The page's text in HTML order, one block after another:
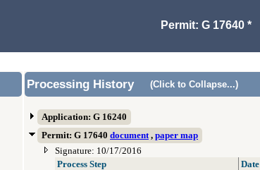
Permit: G 17640 *
Processing History (Click to Collapse...)
Application: G 16240
Permit: G 17640 document, paper map
Signature: 10/17/2016
Process Step